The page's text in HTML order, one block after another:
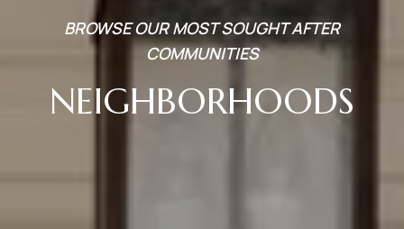
BROWSE OUR MOST SOUGHT AFTER
COMMUNITIES
NEIGHBORHOODS